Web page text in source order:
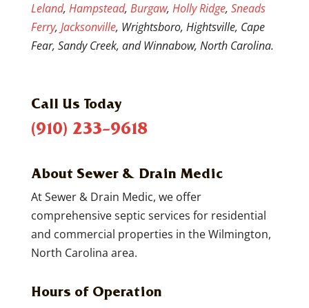
Leland, Hampstead, Burgaw, Holly Ridge, Sneads
Ferry, Jacksonville, Wrightsboro, Hightsville, Cape
Fear, Sandy Creek, and Winnabow, North Carolina.
Call Us Today
(910) 233-9618
About Sewer & Drain Medic
At Sewer & Drain Medic, we offer
comprehensive septic services for residential
and commercial properties in the Wilmington,
North Carolina area.
Hours of Operation